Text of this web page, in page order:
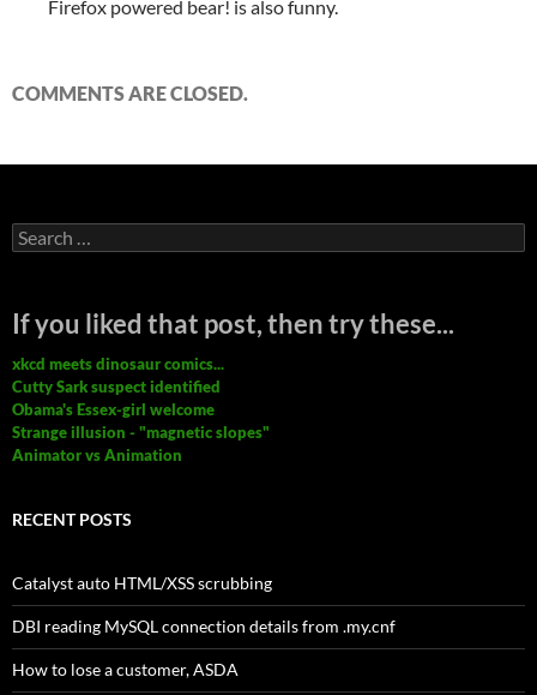
Firefox powered bear! is also funny.
COMMENTS ARE CLOSED.
Search
for:
If you liked that post, then try these...
xkcd meets dinosaur comics...
Cutty Sark suspect identified
Obama's Essex-girl welcome
Strange illusion - "magnetic slopes"
Animator vs Animation
RECENT POSTS
Catalyst auto HTML/XSS scrubbing
DBI reading MySQL connection details from .my.cnf
How to lose a customer, ASDA